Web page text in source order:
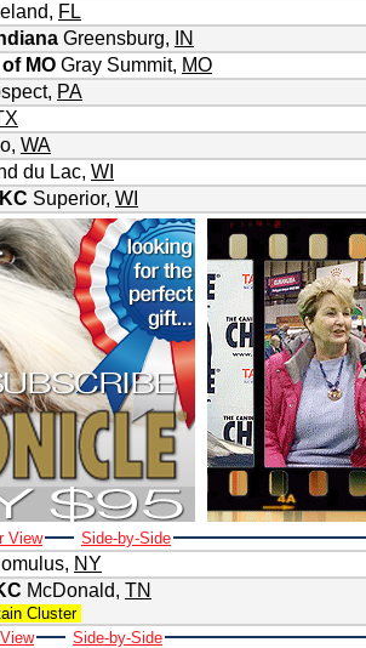
, FL
Greensburg,
IN
MO Gray Summit, MO
, PA
, WA
du Lac, WI
Superior, WI
View Side-by-Side
, NY
McDonald, TN
Cluster
Side-by-Side